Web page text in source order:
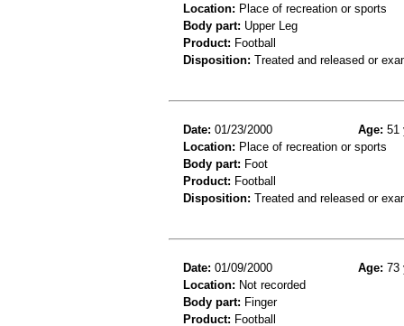
Location: Place of recreation or sports
Body part: Upper Leg
Product: Football
Disposition: Treated and released or
Date: 01/23/2000 Age: 51
Location: Place of recreation or sports
Body part: Foot
Product: Football
Disposition: Treated and released or
Date: 01/09/2000 Age: 73
Location: Not recorded
Body part: Finger
Product: Football